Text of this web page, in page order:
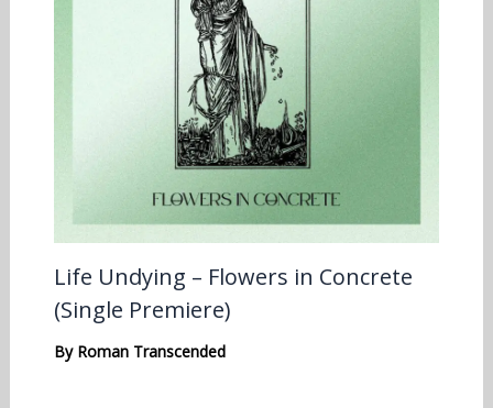
Life Undying – Flowers in Concrete
(Single Premiere)
By Roman Transcended